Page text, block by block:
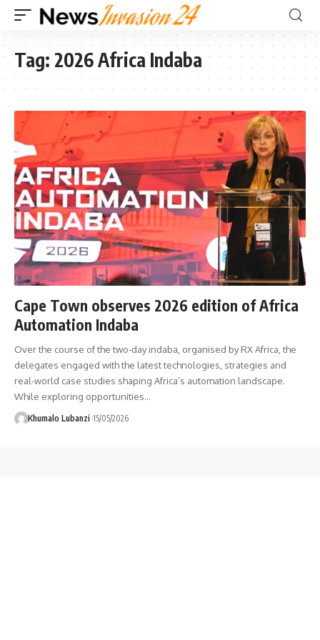
Tag: 2026 Africa Indaba
Cape Town observes 2026 edition of Africa
Automation Indaba
Over the course of the two-day indaba, organised by RX Africa, the
delegates engaged with the latest technologies, strategies and
real-world case studies shaping Africa’s automation landscape.
While exploring opportunities…
Khumalo Lubanzi 15/05/2026